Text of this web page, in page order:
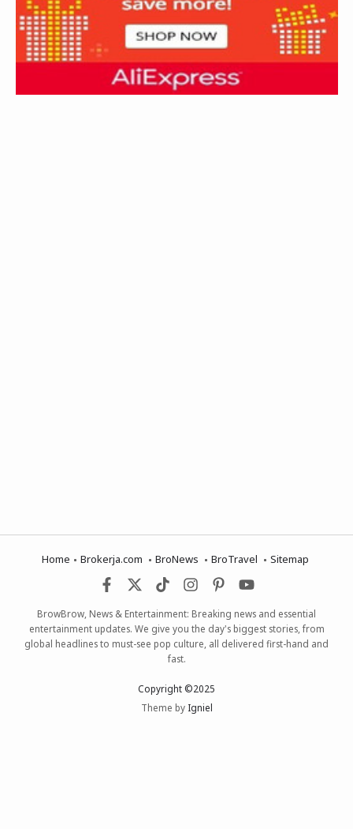
Home Brokerja.com BroNews BroTravel Sitemap
BrowBrow, News & Entertainment: Breaking news and essential
entertainment updates. We give you the day's biggest stories, from
global headlines to must-see pop culture, all delivered first-hand and
fast.
Copyright ©2025
Theme by Igniel